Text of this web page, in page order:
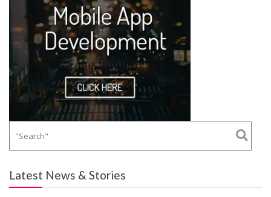
Latest News & Stories